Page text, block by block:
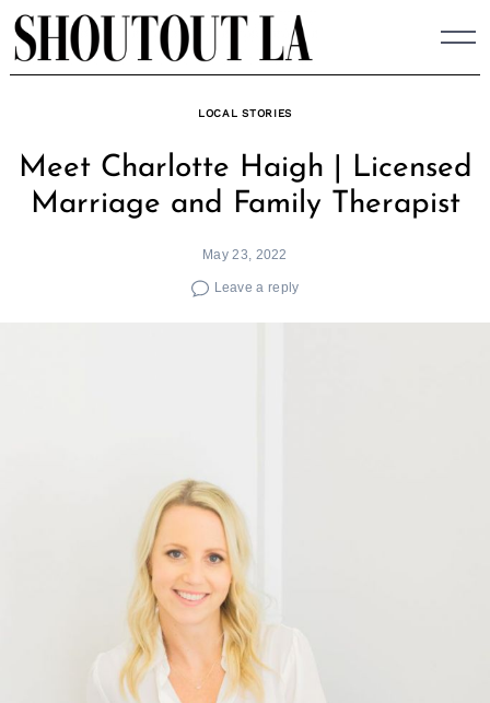
Skip
to
content
LOCAL STORIES
Meet Charlotte Haigh | Licensed
Marriage and Family Therapist
May 23, 2022
Leave a reply